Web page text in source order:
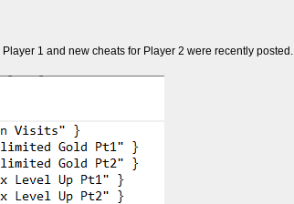
1 and new cheats for Player 2 were recently posted.